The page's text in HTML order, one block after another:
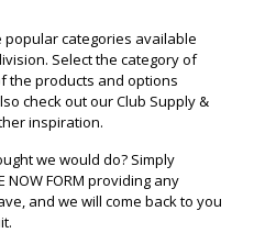
categories available
Select the category of
the products and options
check out our Club Supply &
inspiration.
we would do? Simply
NOW FORM providing any
and we will come back to you